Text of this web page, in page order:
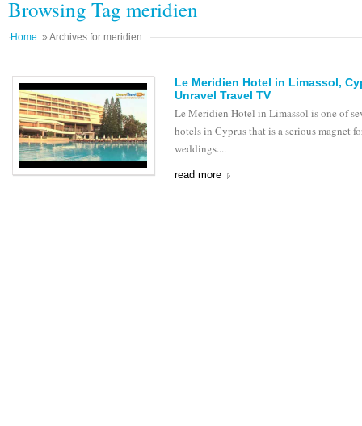
Browsing Tag meridien
Home » Archives for meridien
Le Meridien Hotel in Limassol,
Unravel Travel TV
Le Meridien Hotel in Limassol is one of
hotels in Cyprus that is a serious magnet
weddings....
read more